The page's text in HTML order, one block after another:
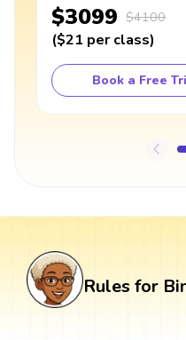
$3099 $4100
($21 per class)
Book a Free
Rules for